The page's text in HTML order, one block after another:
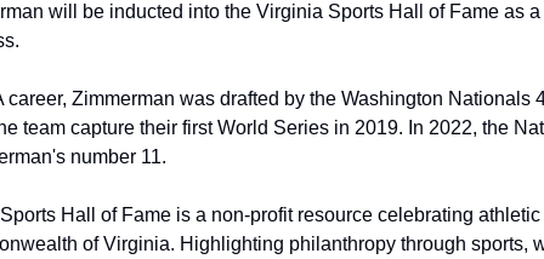
will be inducted into the Virginia Sports Hall of Fame as a
career, Zimmerman was drafted by the Washington Nationals
team capture their first World Series in 2019. In 2022, the
number 11.
Hall of Fame is a non-profit resource celebrating
of Virginia. Highlighting philanthropy through sports,